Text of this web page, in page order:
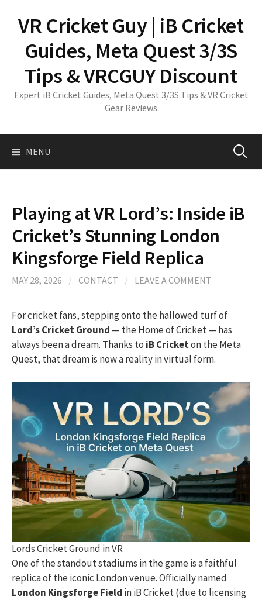
contentVR Cricket Guy | iB Cricket
Guides, Meta Quest 3/3S
Tips & VRCGUY Discount
Expert iB Cricket Guides, Meta Quest 3/3S Tips & VR Cricket
Gear Reviews
MENU Search
Playing at VR Lord’s: Inside iB
Cricket’s Stunning London
Kingsforge Field Replica
MAY 28, 2026 / CONTACT / LEAVE A COMMENT
For cricket fans, stepping onto the hallowed turf of
Lord’s Cricket Ground — the Home of Cricket — has
always been a dream. Thanks to iB Cricketon the Meta
Quest, that dream is now a reality in virtual form.
Lords Cricket Ground in VR
One of the standout stadiums in the game is a faithful
replica of the iconic London venue. Officially named
London Kingsforge Field in iB Cricket (due to licensing